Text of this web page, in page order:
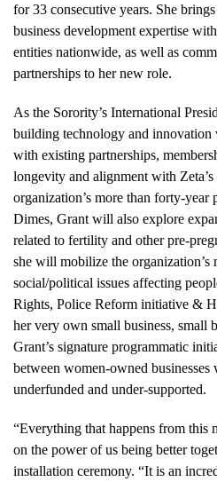
for 33 consecutive years. She
business development expertise
entities nationwide, as well as
partnerships to her new role.
As the Sorority’s International
building technology and innovation
with existing partnerships,
longevity and alignment with
organization’s more than forty-
Dimes, Grant will also explore
related to fertility and other pre-
she will mobilize the organization’s
social/political issues affecting
Rights, Police Reform initiative &
her very own small business, small
Grant’s signature programmatic
between women-owned
underfunded and under-supported.
“Everything that happens from
on the power of us being better
installation ceremony. “It is an